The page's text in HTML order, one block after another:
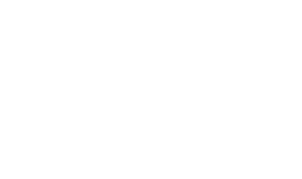
with colleagues,